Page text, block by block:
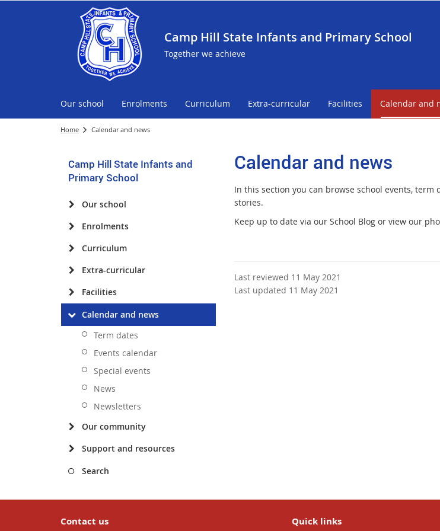
Camp Hill State Infants and Primary School
Together we achieve
Our school Enrolments Curriculum Extra-curricular Facilities Calendar and
Home Calendar and news
Camp Hill State Infants and
Primary School
Our school
Enrolments
Curriculum
Extra-curricular
Facilities
Calendar and news
Term dates
Events calendar
Special events
News
Newsletters
Our community
Support and resources
Search
Calendar and news
In this section you can browse school events, term
stories.
Keep up to date via our School Blog or view our
Last reviewed 11 May 2021
Last updated 11 May 2021
Contact us Quick links